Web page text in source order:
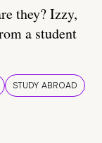
they? Izzy,
a student
STUDY ABROAD